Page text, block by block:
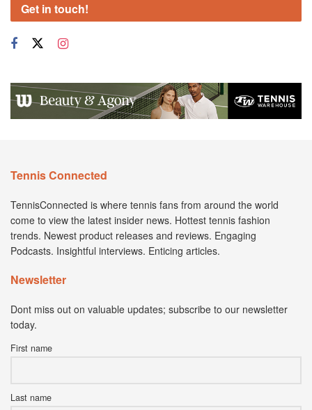
Get in touch!
Tennis Connected
TennisConnected is where tennis fans from around the world
come to view the latest insider news. Hottest tennis fashion
trends. Newest product releases and reviews. Engaging
Podcasts. Insightful interviews. Enticing articles.
Newsletter
Dont miss out on valuable updates; subscribe to our newsletter
today.
First name
Last name